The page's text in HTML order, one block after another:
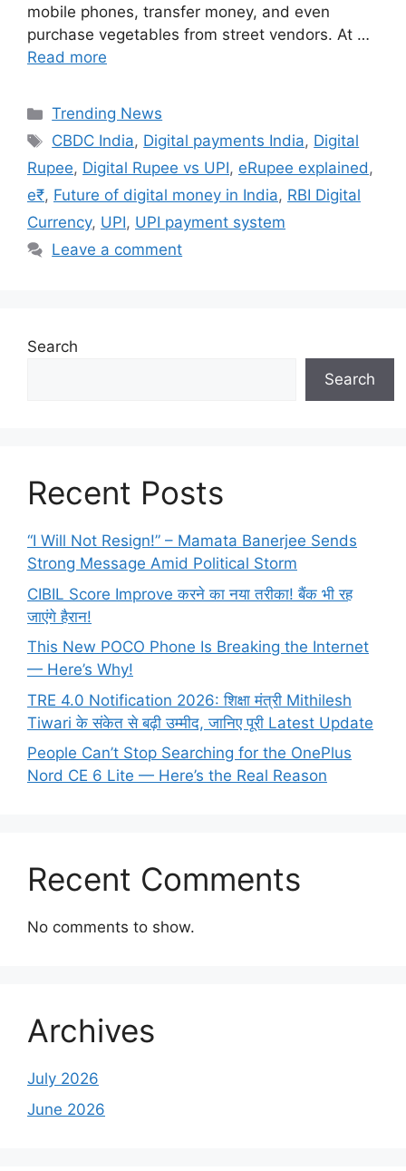
mobile phones, transfer money, and even
purchase vegetables from street vendors. At …
Read more
Categories
Trending News
Tags
CBDC India, Digital payments India, Digital
Rupee, Digital Rupee vs UPI, eRupee explained,
e₹, Future of digital money in India, RBI Digital
Currency, UPI, UPI payment system
Leave a comment
Search
Search
Recent Posts
“I Will Not Resign!” – Mamata Banerjee Sends
Strong Message Amid Political Storm
CIBIL Score Improve करने का नया तरीका! बैंक भी रह
जाएंगे हैरान!
This New POCO Phone Is Breaking the Internet
— Here’s Why!
TRE 4.0 Notification 2026: शिक्षा मंत्री Mithilesh
Tiwari के संकेत से बढ़ी उम्मीद, जानिए पूरी Latest Update
People Can’t Stop Searching for the OnePlus
Nord CE 6 Lite — Here’s the Real Reason
Recent Comments
No comments to show.
Archives
July 2026
June 2026